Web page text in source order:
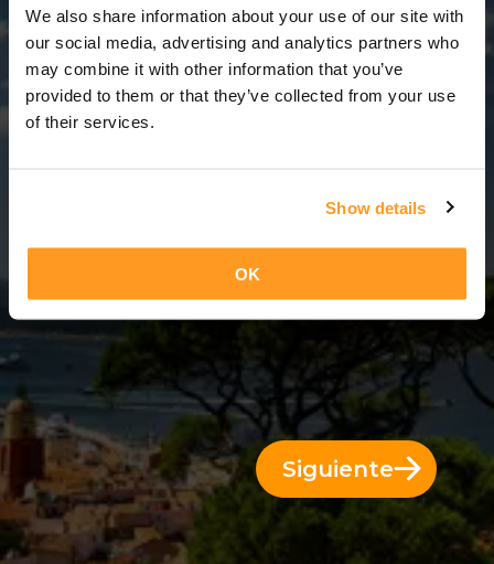
We also share information about your use of our site with
our social media, advertising and analytics partners who
may combine it with other information that you’ve
provided to them or that they’ve collected from your use
of their services.
Show details
OK
12 Días = 11 Noches
Siguiente